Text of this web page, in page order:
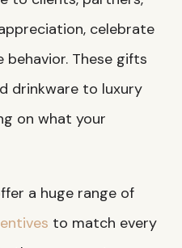
celebrate
These gifts
drinkware to luxury
on what your
a huge range of
to match every